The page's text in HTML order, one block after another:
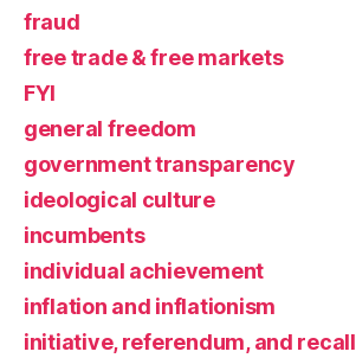
fraud
free trade & free markets
FYI
general freedom
government transparency
ideological culture
incumbents
individual achievement
inflation and inflationism
initiative, referendum, and recall